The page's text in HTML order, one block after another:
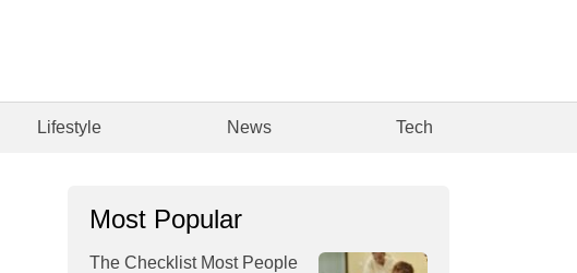
Lifestyle News Tech
Most Popular
The Checklist Most People